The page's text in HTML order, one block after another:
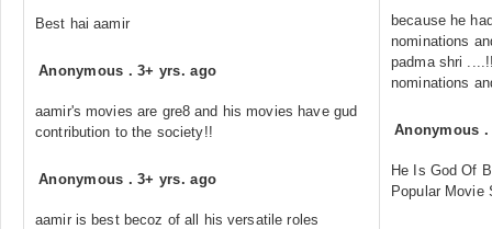
Best hai aamir
Anonymous .3+ yrs. ago
aamir's movies are gre8 and his movies have gud
contribution to the society!!
Anonymous .3+ yrs. ago
aamir is best becoz of all his versatile roles
because he
nominations
padma shri
nominations
Anonymous
He Is God Of
Popular Movie